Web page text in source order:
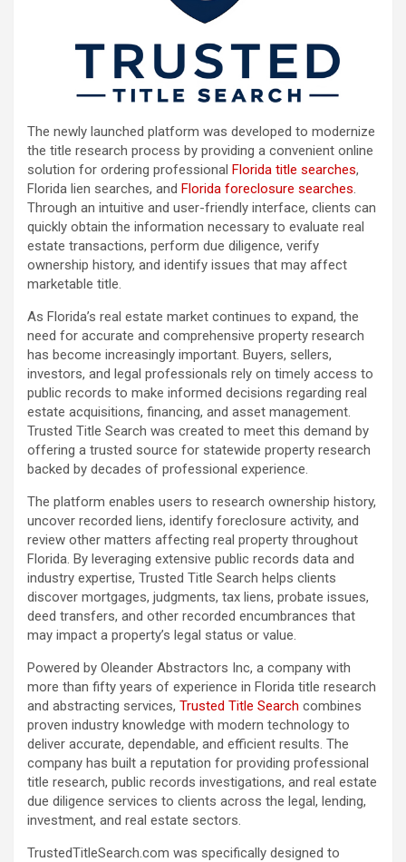
The newly launched platform was developed to modernize
the title research process by providing a convenient online
solution for ordering professional Florida title searches,
Florida lien searches, and Florida foreclosure searches.
Through an intuitive and user-friendly interface, clients can
quickly obtain the information necessary to evaluate real
estate transactions, perform due diligence, verify
ownership history, and identify issues that may affect
marketable title.
As Florida’s real estate market continues to expand, the
need for accurate and comprehensive property research
has become increasingly important. Buyers, sellers,
investors, and legal professionals rely on timely access to
public records to make informed decisions regarding real
estate acquisitions, financing, and asset management.
Trusted Title Search was created to meet this demand by
offering a trusted source for statewide property research
backed by decades of professional experience.
The platform enables users to research ownership history,
uncover recorded liens, identify foreclosure activity, and
review other matters affecting real property throughout
Florida. By leveraging extensive public records data and
industry expertise, Trusted Title Search helps clients
discover mortgages, judgments, tax liens, probate issues,
deed transfers, and other recorded encumbrances that
may impact a property’s legal status or value.
Powered by Oleander Abstractors Inc, a company with
more than fifty years of experience in Florida title research
and abstracting services, Trusted Title Search combines
proven industry knowledge with modern technology to
deliver accurate, dependable, and efficient results. The
company has built a reputation for providing professional
title research, public records investigations, and real estate
due diligence services to clients across the legal, lending,
investment, and real estate sectors.
TrustedTitleSearch.com was specifically designed to